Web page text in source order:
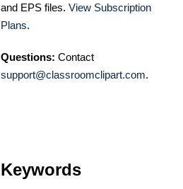
and EPS files. View Subscription
Plans.
Questions: Contact
support@classroomclipart.com.
Keywords